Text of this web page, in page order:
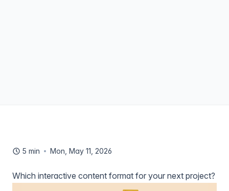
5 min Mon, May 11, 2026
Which interactive content format for your next project?